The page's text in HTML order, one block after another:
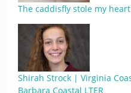
The caddisfly stole my heart
Shirah Strock | Virginia
Barbara Coastal LTER